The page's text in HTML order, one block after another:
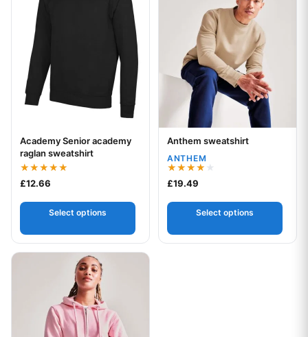
Your logo
Academy Senior academy
raglan sweatshirt
Rated
5.00
£12.66
Select options
Your logo
Anthem sweatshirt
ANTHEM
Rated
4.00
£19.49
Select options
This product has multiple variants. The options may be